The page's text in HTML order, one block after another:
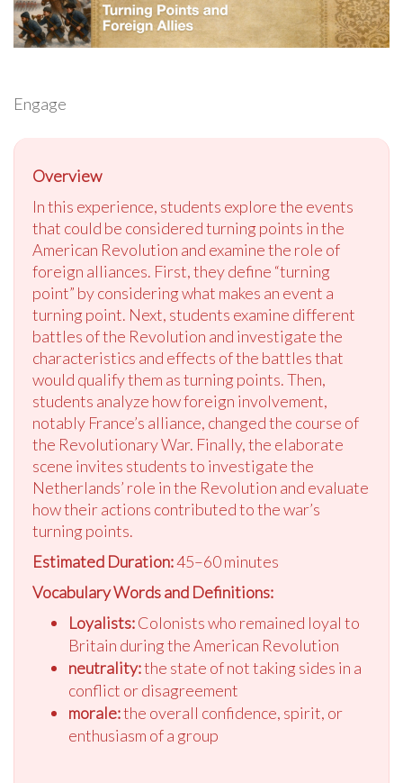
Engage
Overview
In this experience, students explore the events
that could be considered turning points in the
American Revolution and examine the role of
foreign alliances. First, they define “turning
point” by considering what makes an event a
turning point. Next, students examine different
battles of the Revolution and investigate the
characteristics and effects of the battles that
would qualify them as turning points. Then,
students analyze how foreign involvement,
notably France’s alliance, changed the course of
the Revolutionary War. Finally, the elaborate
scene invites students to investigate the
Netherlands’ role in the Revolution and evaluate
how their actions contributed to the war’s
turning points.
Estimated Duration:45–60 minutes
Vocabulary Words and Definitions:
Loyalists:Colonists who remained loyal to
Britain during the American Revolution
neutrality:the state of not taking sides in a
conflict or disagreement
morale:the overall confidence, spirit, or
enthusiasm of a group